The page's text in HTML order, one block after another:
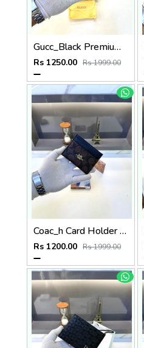
Gucc_Black Premium Quality Wallet Fa 638
Rs 1250.00 Rs 1999.00
Coac_h Card Holder Brown Black Fa 513
Rs 1200.00 Rs 1999.00